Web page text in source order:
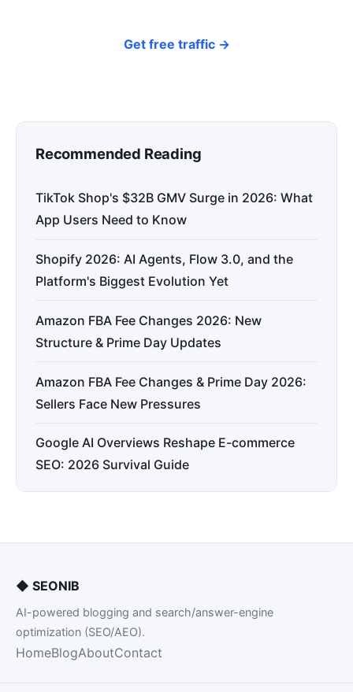
Get free traffic →
Recommended Reading
TikTok Shop's $32B GMV Surge in 2026: What
App Users Need to Know
Shopify 2026: AI Agents, Flow 3.0, and the
Platform's Biggest Evolution Yet
Amazon FBA Fee Changes 2026: New
Structure & Prime Day Updates
Amazon FBA Fee Changes & Prime Day 2026:
Sellers Face New Pressures
Google AI Overviews Reshape E-commerce
SEO: 2026 Survival Guide
◆ SEONIB
AI-powered blogging and search/answer-engine
optimization (SEO/AEO).
HomeBlogAboutContact